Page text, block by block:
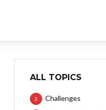
ALL TOPICS
Challenges
2